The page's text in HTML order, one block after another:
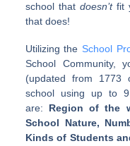
school that doesn’tfit
that does!
Utilizing the School
School
(updated from 1773
school using up to
are: Region of the
School Nature,
Kinds of Students